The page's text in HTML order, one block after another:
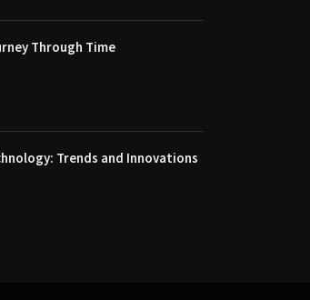
Through Time
Trends and Innovations